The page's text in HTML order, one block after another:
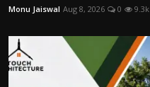
Monu Jaiswal Aug 8, 2026 0 9.3k